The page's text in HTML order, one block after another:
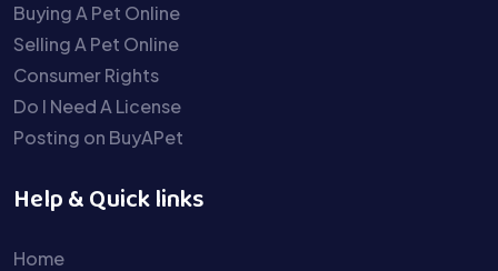
Buying A Pet Online
Selling A Pet Online
Consumer Rights
Do I Need A License
Posting on BuyAPet
Help & Quick links
Home